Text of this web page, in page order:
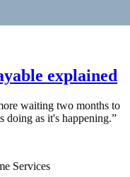
explained
waiting two months to
as it's happening.”
Services